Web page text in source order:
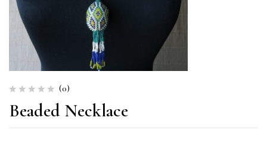
(0)
Beaded Necklace